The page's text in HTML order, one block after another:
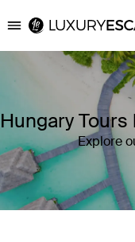
Luxury Escapes
Hungary
Explore